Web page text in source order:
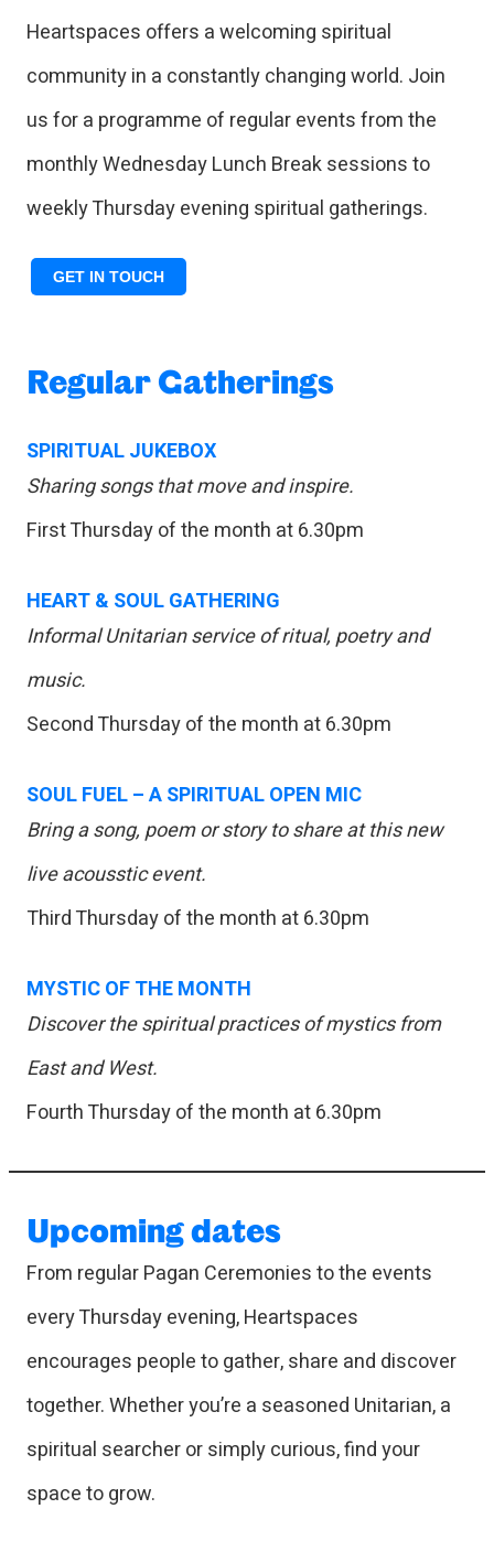
Heartspaces offers a welcoming spiritual
community in a constantly changing world. Join
us for a programme of regular events from the
monthly Wednesday Lunch Break sessions to
weekly Thursday evening spiritual gatherings.
GET IN TOUCH
Regular Gatherings
SPIRITUAL JUKEBOX
Sharing songs that move and inspire.
First Thursday of the month at 6.30pm
HEART & SOUL GATHERING
Informal Unitarian service of ritual, poetry and
music.
Second Thursday of the month at 6.30pm
SOUL FUEL – A SPIRITUAL OPEN MIC
Bring a song, poem or story to share at this new
live acousstic event.
Third Thursday of the month at 6.30pm
MYSTIC OF THE MONTH
Discover the spiritual practices of mystics from
East and West.
Fourth Thursday of the month at 6.30pm
Upcoming dates
From regular Pagan Ceremonies to the events
every Thursday evening, Heartspaces
encourages people to gather, share and discover
together. Whether you’re a seasoned Unitarian, a
spiritual searcher or simply curious, find your
space to grow.